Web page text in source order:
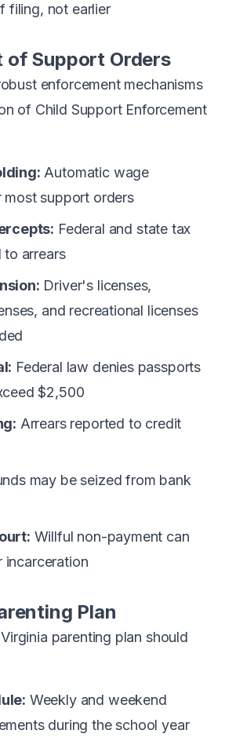
filing, not earlier
of Support Orders
enforcement mechanisms
of Child Support Enforcement
Automatic wage
most support orders
Federal and state tax
to arrears
Driver's licenses,
and recreational licenses
Federal law denies passports
$2,500
Arrears reported to credit
may be seized from bank
Willful non-payment can
incarceration
Plan
parenting plan should
Weekly and weekend
during the school year